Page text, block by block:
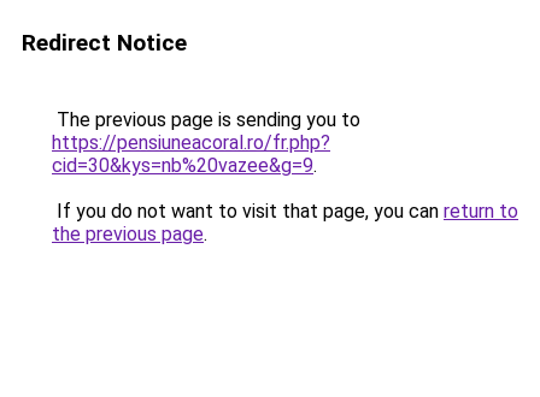
Redirect Notice
The previous page is sending you to
https://pensiuneacoral.ro/fr.php?
cid=30&kys=nb%20vazee&g=9.
If you do not want to visit that page, you can return to
the previous page.